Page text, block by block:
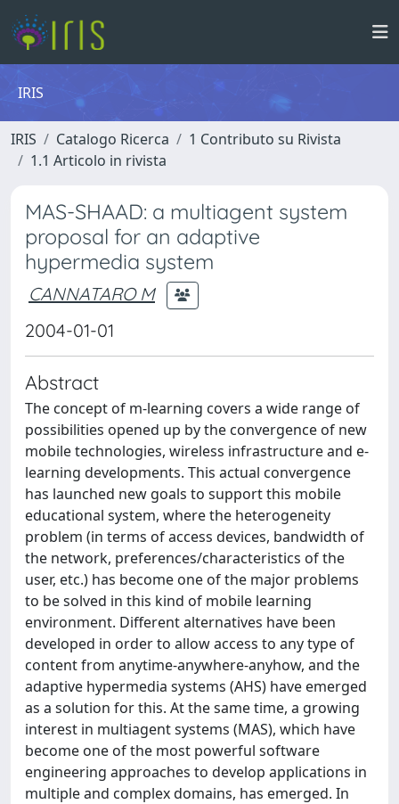
IRIS
IRIS Catalogo Ricerca
1 Contributo su Rivista
1.1 Articolo in rivista
MAS-SHAAD: a multiagent system
proposal for an adaptive
hypermedia system
CANNATARO M
2004-01-01
Abstract
The concept of m-learning covers a wide range of
possibilities opened up by the convergence of new
mobile technologies, wireless infrastructure and e-
learning developments. This actual convergence
has launched new goals to support this mobile
educational system, where the heterogeneity
problem (in terms of access devices, bandwidth of
the network, preferences/characteristics of the
user, etc.) has become one of the major problems
to be solved in this kind of mobile learning
environment. Different alternatives have been
developed in order to allow access to any type of
content from anytime-anywhere-anyhow, and the
adaptive hypermedia systems (AHS) have emerged
as a solution for this. At the same time, a growing
interest in multiagent systems (MAS), which have
become one of the most powerful software
engineering approaches to develop applications in
multiple and complex domains, has emerged. In